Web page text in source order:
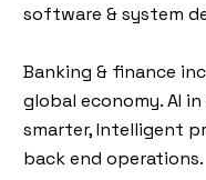
software & system
Banking & finance
global economy. AI
smarter, Intelligent
back end operations.